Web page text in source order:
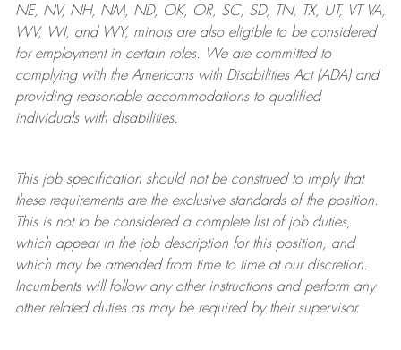
NE, NV, NH, NM, ND, OK, OR, SC, SD, TN, TX, UT, VT VA,
WV, WI, and WY, minors are also eligible to be considered
for employment in certain roles.
We are committed to
complying withthe Americans with Disabilities Act (ADA) and
providing reasonableaccommodations to qualified
individuals with disabilities.
This job specification should not be construed to imply that
these requirements are the exclusive standards of the position.
This is not to be considered a complete list of job duties,
which appear in the job description for this position, and
which may be amended from time to time at ourdiscretion.
Incumbents will follow any other instructions and perform any
other related duties as may be required by their supervisor.